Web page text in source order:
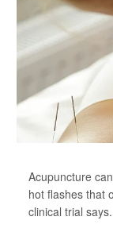
Acupuncture
hot flashes that
clinical trial says.